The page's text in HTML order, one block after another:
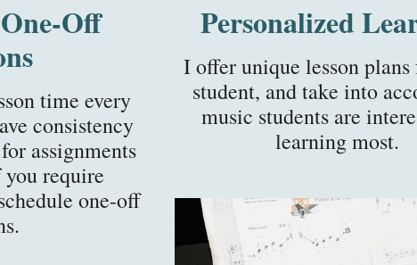
Off
time every
consistency
assignments
require
one-off
Personalized
I offer unique lesson
student, and take into
music students are
learning most.